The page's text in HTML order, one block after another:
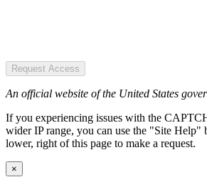
Request Access
An official website of the United States
If you experiencing issues with the
wider IP range, you can use the "Site Help"
lower, right of this page to make a request.
×